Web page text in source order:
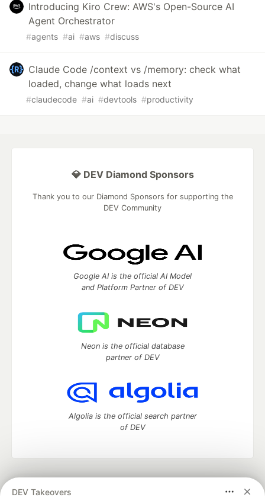
Introducing Kiro Crew: AWS's Open-Source AI
Agent Orchestrator
#agents #ai #aws #discuss
Claude Code /context vs /memory: check what
loaded, change what loads next
#claudecode #ai #devtools #productivity
DEV Takeovers
💎 DEV Diamond Sponsors
Thank you to our Diamond Sponsors for supporting the
DEV Community
Google AI is the official AI Model
and Platform Partner of DEV
Neon is the official database
partner of DEV
Algolia is the official search partner
of DEV